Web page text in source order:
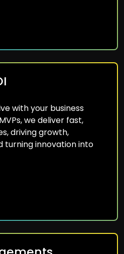
with your business
we deliver fast,
driving growth,
turning innovation into